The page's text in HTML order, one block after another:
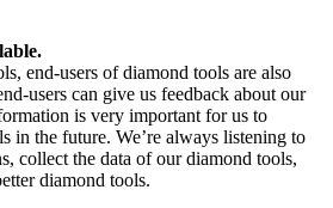
end-users of diamond tools are also
users can give us feedback about our
is very important for us to
in the future. We’re always listening to
collect the data of our diamond tools,
diamond tools.